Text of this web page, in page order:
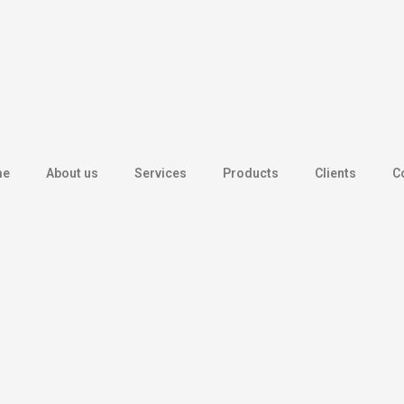
About us Services Products Clients